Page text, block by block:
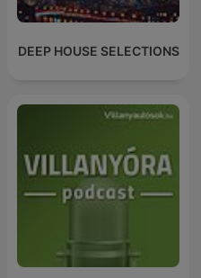
DEEP HOUSE SELECTIONS